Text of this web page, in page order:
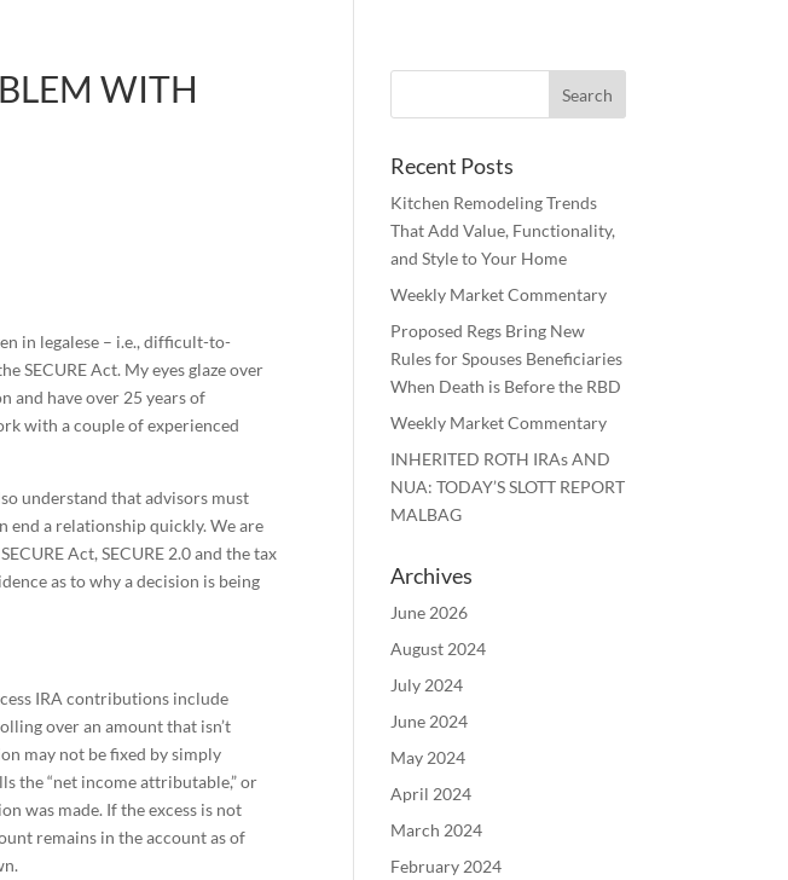
WITH
in legalese – i.e., difficult-to-
SECURE Act. My eyes glaze over
and have over 25 years of
with a couple of experienced
understand that advisors must
end a relationship quickly. We are
Act, SECURE 2.0 and the tax
as to why a decision is being
IRA contributions include
over an amount that isn’t
may not be fixed by simply
the “net income attributable,” or
was made. If the excess is not
remains in the account as of
Recent Posts
Kitchen Remodeling Trends
That Add Value, Functionality,
and Style to Your Home
Weekly Market Commentary
Proposed Regs Bring New
Rules for Spouses Beneficiaries
When Death is Before the RBD
Weekly Market Commentary
INHERITED ROTH IRAs AND
NUA: TODAY’S SLOTT REPORT
MALBAG
Archives
June 2026
August 2024
July 2024
June 2024
May 2024
April 2024
March 2024
February 2024